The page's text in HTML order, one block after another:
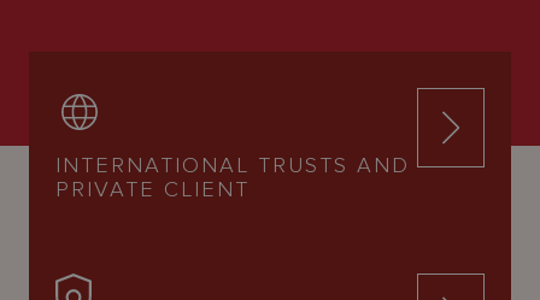
INTERNATIONAL TRUSTS AND
PRIVATE CLIENT